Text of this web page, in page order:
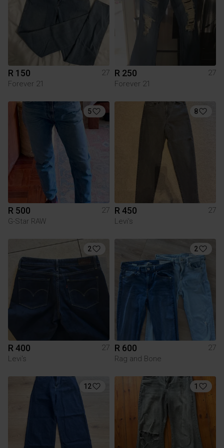
R 150
27
Forever 21
R 250
27
Forever 21
5
R 500
27
G-Star RAW
8
R 450
27
Levi's
2
R 400
27
Levi's
2
R 600
27
Rag and Bone
12 1